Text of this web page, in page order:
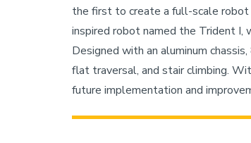
the first to create a full-scale robot
inspired robot named the Trident I,
Designed with an aluminum
flat traversal, and stair climbing.
future implementation and